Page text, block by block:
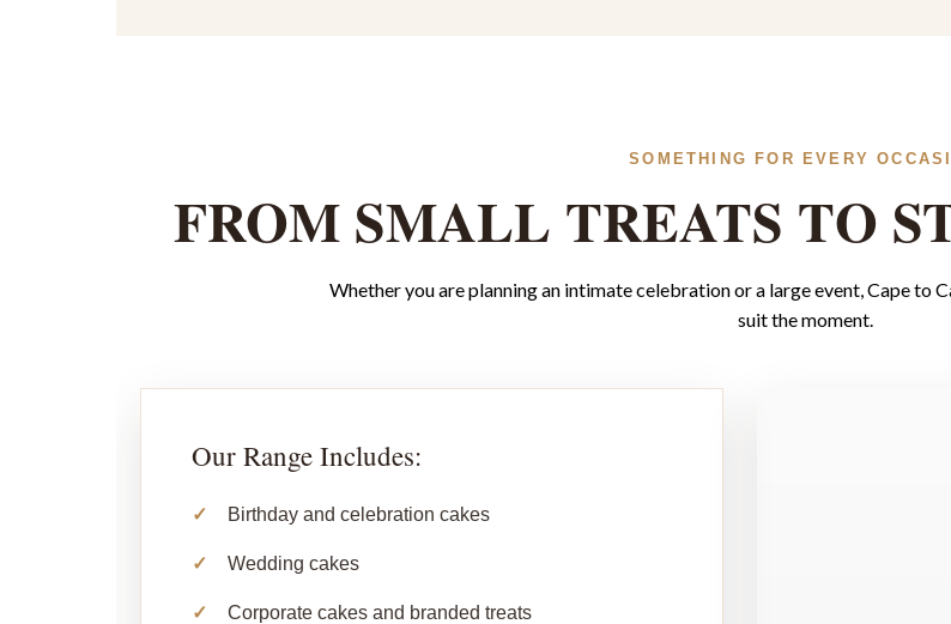
SOMETHING FOR EVERY
FROM SMALL TREATS TO
Whether you are planning an intimate celebration or a large event, Cape
suit the moment.
Our Range Includes:
Birthday and celebration cakes
Wedding cakes
Corporate cakes and branded treats